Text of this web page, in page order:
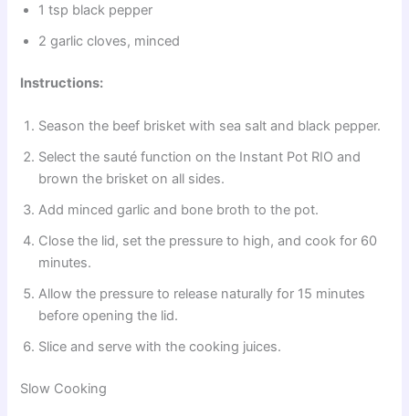
1 tsp black pepper
2 garlic cloves, minced
Instructions:
Season the beef brisket with sea salt and black pepper.
Select the sauté function on the Instant Pot RIO and
brown the brisket on all sides.
Add minced garlic and bone broth to the pot.
Close the lid, set the pressure to high, and cook for 60
minutes.
Allow the pressure to release naturally for 15 minutes
before opening the lid.
Slice and serve with the cooking juices.
Slow Cooking